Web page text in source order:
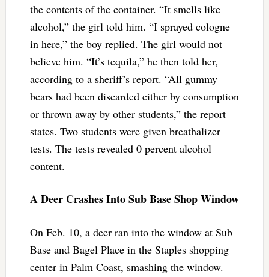
the contents of the container. “It smells like
alcohol,” the girl told him. “I sprayed cologne
in here,” the boy replied. The girl would not
believe him. “It’s tequila,” he then told her,
according to a sheriff’s report. “All gummy
bears had been discarded either by consumption
or thrown away by other students,” the report
states. Two students were given breathalizer
tests. The tests revealed 0 percent alcohol
content.
A Deer Crashes Into Sub Base Shop Window
On Feb. 10, a deer ran into the window at Sub
Base and Bagel Place in the Staples shopping
center in Palm Coast, smashing the window.